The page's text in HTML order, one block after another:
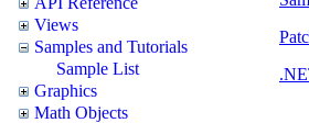
Views
Samples and Tutorials
Sample List
Graphics
Math Objects